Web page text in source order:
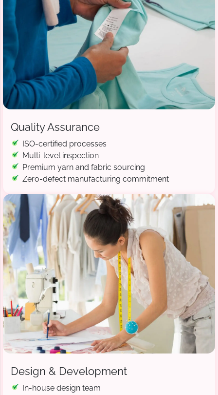
Quality Assurance
ISO-certified processes
Multi-level inspection
Premium yarn and fabric sourcing
Zero-defect manufacturing commitment
Design & Development
In-house design team